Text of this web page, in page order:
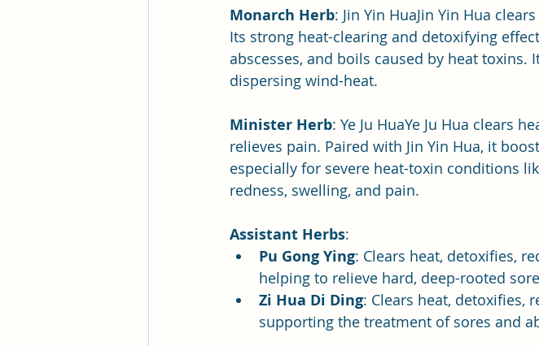
Monarch Herb: Jin Yin HuaJin Yin Hua
Its strong heat-clearing and detoxifying
abscesses, and boils caused by heat toxins.
dispersing wind-heat.
Minister Herb: Ye Ju HuaYe Ju Hua clears
relieves pain. Paired with Jin Yin Hua, it
especially for severe heat-toxin conditions
redness, swelling, and pain.
Assistant Herbs:
Pu Gong Ying: Clears heat, detoxifies,
helping to relieve hard, deep-rooted
Zi Hua Di Ding: Clears heat, detoxifies,
supporting the treatment of sores and